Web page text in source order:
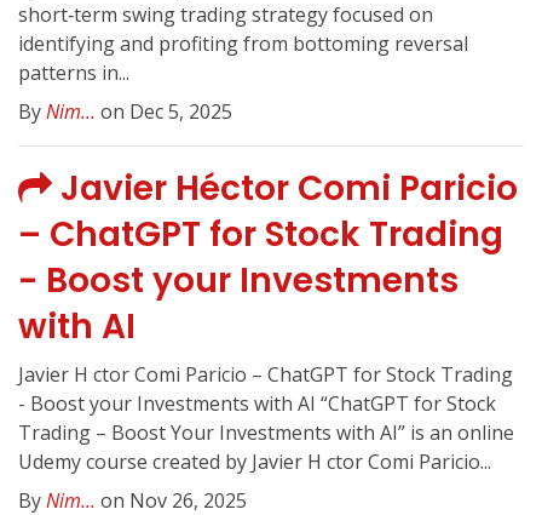
short‑term swing trading strategy focused on
identifying and profiting from bottoming reversal
patterns in...
ByNim... on Dec 5, 2025
Javier Héctor Comi Paricio
– ChatGPT for Stock Trading
- Boost your Investments
with AI
Javier H ctor Comi Paricio – ChatGPT for Stock Trading
- Boost your Investments with AI “ChatGPT for Stock
Trading – Boost Your Investments with AI” is an online
Udemy course created by Javier H ctor Comi Paricio...
ByNim... on Nov 26, 2025